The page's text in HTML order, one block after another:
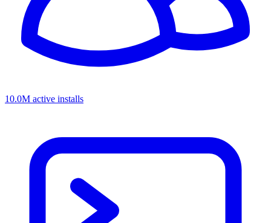
10.0M active installs